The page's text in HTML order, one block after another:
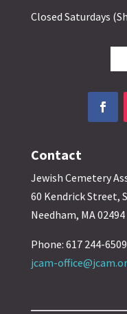
Closed Saturdays
Contact
Jewish Cemetery
60 Kendrick Street,
Needham, MA 02494
Phone: 617 244-6509
jcam-